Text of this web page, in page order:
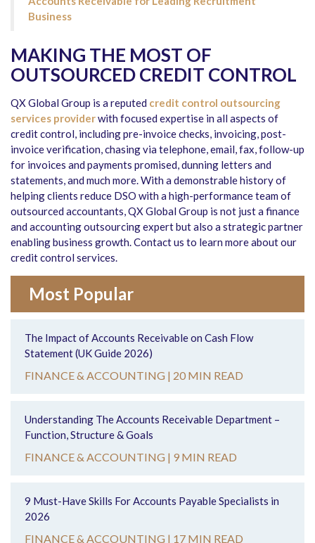
Business
MAKING THE MOST OF
OUTSOURCED CREDIT CONTROL
QX Global Group is a reputed credit control outsourcing
services providerwith focused expertise in all aspects of
credit control, including pre-invoice checks, invoicing, post-
invoice verification, chasing via telephone, email, fax, follow-up
for invoices and payments promised, dunning letters and
statements, and much more. With a demonstrable history of
helping clients reduce DSO with a high-performance team of
outsourced accountants, QX Global Group is not just a finance
and accounting outsourcing expert but also a strategic partner
enabling business growth. Contact us to learn more about our
credit control services.
Most Popular
The Impact of Accounts Receivable on Cash Flow
Statement (UK Guide 2026)
FINANCE & ACCOUNTING | 20 MIN READ
Understanding The Accounts Receivable Department –
Function, Structure & Goals
FINANCE & ACCOUNTING | 9 MIN READ
9 Must-Have Skills For Accounts Payable Specialists in
2026
FINANCE & ACCOUNTING | 17 MIN READ